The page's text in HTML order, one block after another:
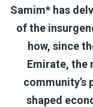
Samim* has
of the
how, since
Emirate, the
community’s
shaped